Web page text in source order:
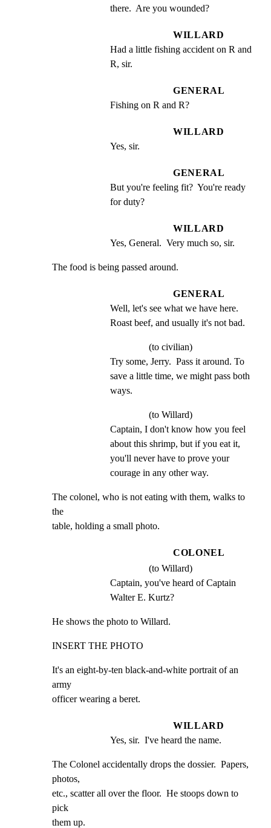
there.  Are you wounded?
WILLARD
Had a little fishing accident on R and
R, sir.
GENERAL
Fishing on R and R?
WILLARD
Yes, sir.
GENERAL
But you're feeling fit?  You're ready
for duty?
WILLARD
Yes, General.  Very much so, sir.
The food is being passed around.
GENERAL
Well, let's see what we have here.
Roast beef, and usually it's not bad.
(to civilian)
Try some, Jerry.  Pass it around. To
save a little time, we might pass both
ways.
(to Willard)
Captain, I don't know how you feel
about this shrimp, but if you eat it,
you'll never have to prove your
courage in any other way.
The colonel, who is not eating with them, walks to
the
table, holding a small photo.
COLONEL
(to Willard)
Captain, you've heard of Captain
Walter E. Kurtz?
He shows the photo to Willard.
INSERT THE PHOTO
It's an eight-by-ten black-and-white portrait of an
army
officer wearing a beret.
WILLARD
Yes, sir.  I've heard the name.
The Colonel accidentally drops the dossier.  Papers,
photos,
etc., scatter all over the floor.  He stoops down to
pick
them up.